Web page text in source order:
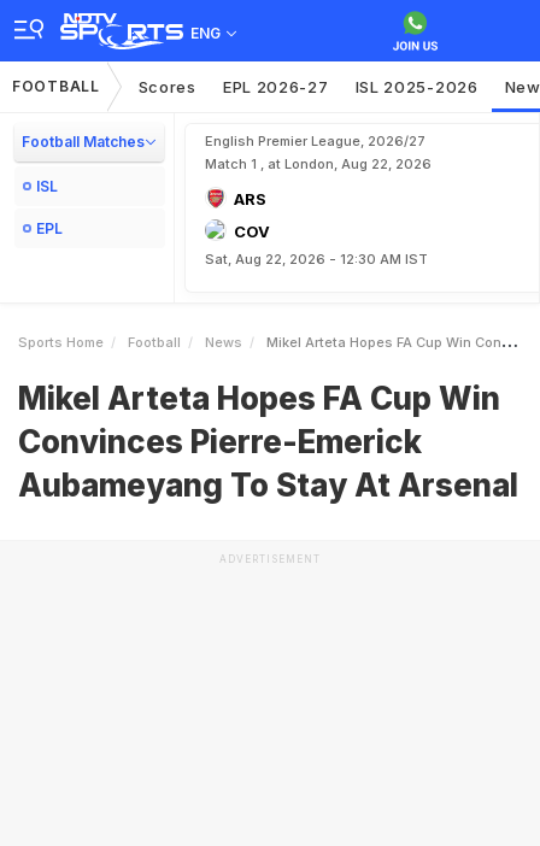
ENG
FOOTBALL Scores EPL 2026-27 ISL 2025-2026
Football Matches
ISL
EPL
English Premier League, 2026/27
Match 1 , at London, Aug 22, 2026
ARS
COV
Sat, Aug 22, 2026 - 12:30 AM IST
Sports Home Football News Mikel Arteta Hopes FA Cup Win Convinces PierreEmerick Aubameyang To Stay At Arsenal
Mikel Arteta Hopes FA Cup Win
Convinces Pierre-Emerick
Aubameyang To Stay At Arsenal
ADVERTISEMENT